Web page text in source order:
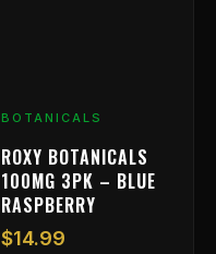
BOTANICALS
ROXY BOTANICALS
100MG 3PK – BLUE
RASPBERRY
$14.99